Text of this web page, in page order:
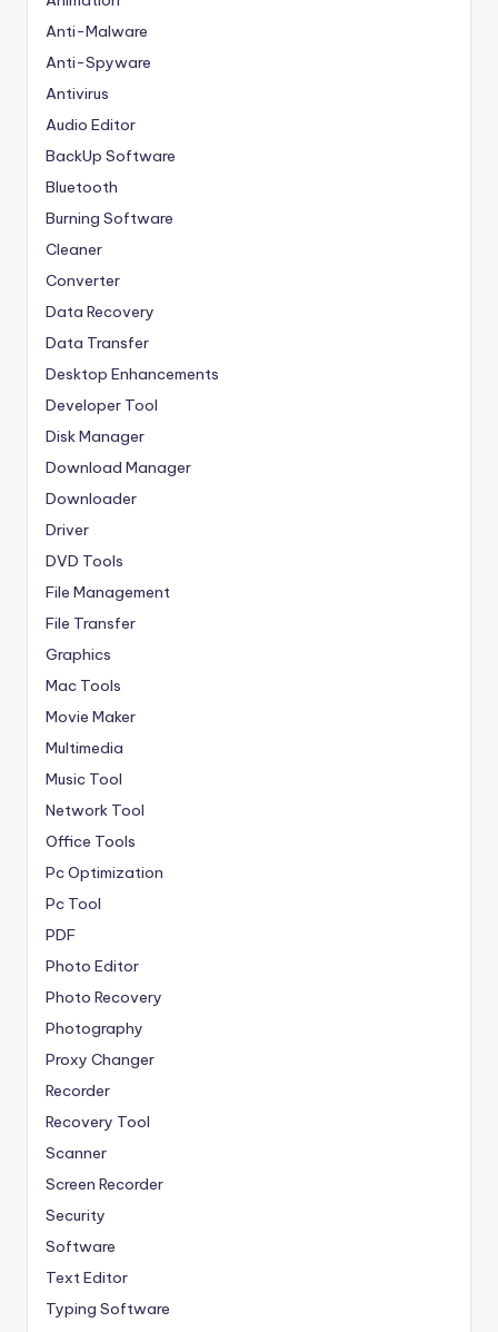
Anti-Malware
Anti-Spyware
Antivirus
Audio Editor
BackUp Software
Bluetooth
Burning Software
Cleaner
Converter
Data Recovery
Data Transfer
Desktop Enhancements
Developer Tool
Disk Manager
Download Manager
Downloader
Driver
DVD Tools
File Management
File Transfer
Graphics
Mac Tools
Movie Maker
Multimedia
Music Tool
Network Tool
Office Tools
Pc Optimization
Pc Tool
PDF
Photo Editor
Photo Recovery
Photography
Proxy Changer
Recorder
Recovery Tool
Scanner
Screen Recorder
Security
Software
Text Editor
Typing Software